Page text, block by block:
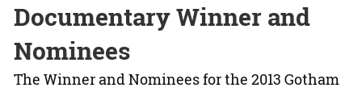
Documentary Winner and
Nominees
The Winner and Nominees for the 2013 Gotham